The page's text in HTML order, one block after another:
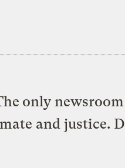
only
and justice.